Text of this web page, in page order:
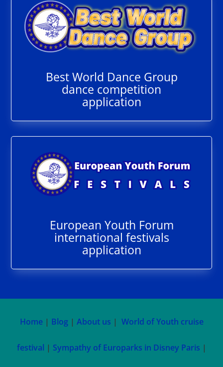
Best World Dance Group
dance competition
application
European Youth Forum
international festivals
application
Home| Blog| About us | World of Youth cruise
festival | Sympathy of Europarks in Disney Paris |